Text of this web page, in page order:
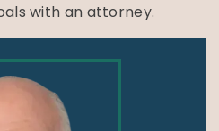
with an attorney.